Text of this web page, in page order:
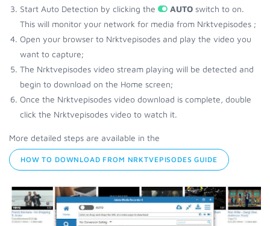
Start Auto Detection by clicking the
AUTO switch to on.
This will monitor your network for media from Nrktvepisodes ;
Open your browser to Nrktvepisodes and play the video you
want to capture;
The Nrktvepisodes video stream playing will be detected and
begin to download on the Home screen;
Once the Nrktvepisodes video download is complete, double
click the Nrktvepisodes video to watch it.
More detailed steps are available in the
HOW TO DOWNLOAD FROM NRKTVEPISODES GUIDE